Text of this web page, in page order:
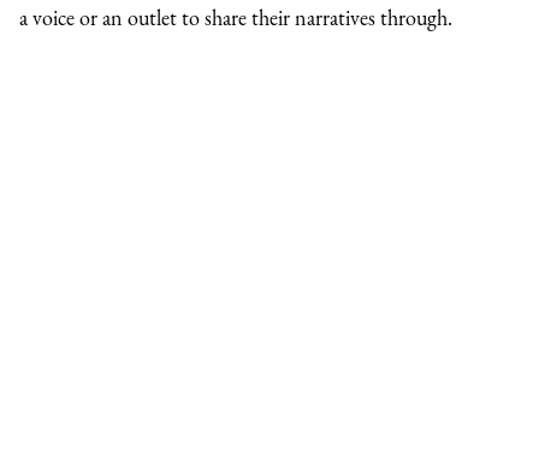
a voice or an outlet to share their narratives through.